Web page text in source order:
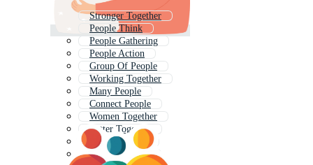
Stronger Together
People Think
People Gathering
People Action
Group Of People
Working Together
Many People
Connect People
Women Together
Better Together
People Figures
Learn Together